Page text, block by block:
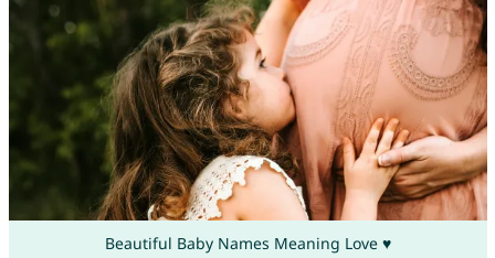
Beautiful Baby Names Meaning Love ♥